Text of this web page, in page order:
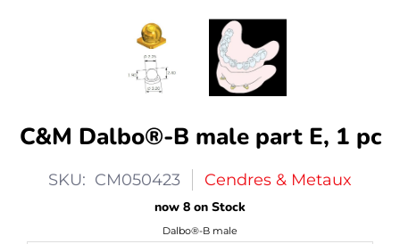
C&M Dalbo®-B male part E, 1 pc
SKU: CM050423 Cendres & Metaux
now 8 on Stock
Dalbo®-B male